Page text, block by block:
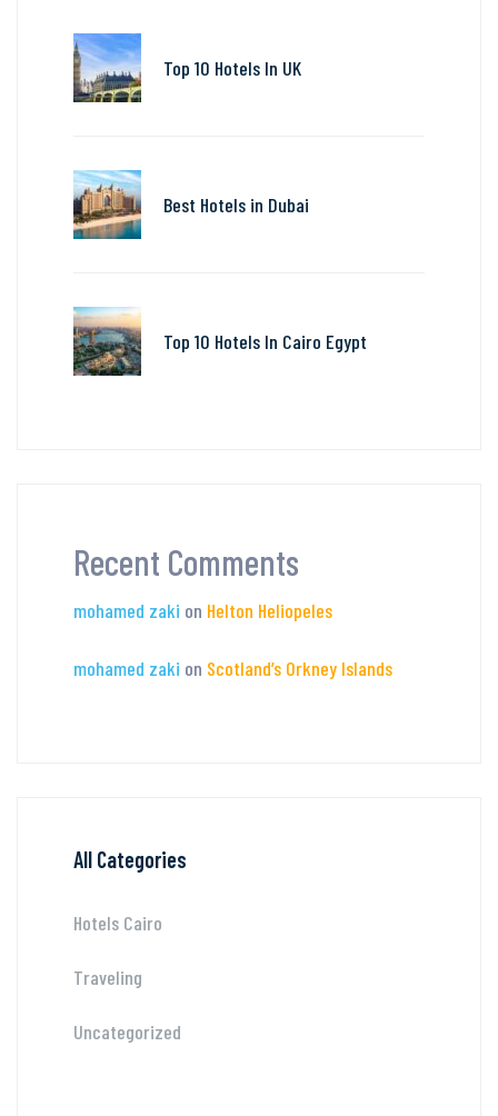
Top 10 Hotels In UK
Best Hotels in Dubai
Top 10 Hotels In Cairo Egypt
Recent Comments
mohamed zaki on Helton Heliopeles
mohamed zaki on Scotland’s Orkney Islands
All Categories
Hotels Cairo
Traveling
Uncategorized